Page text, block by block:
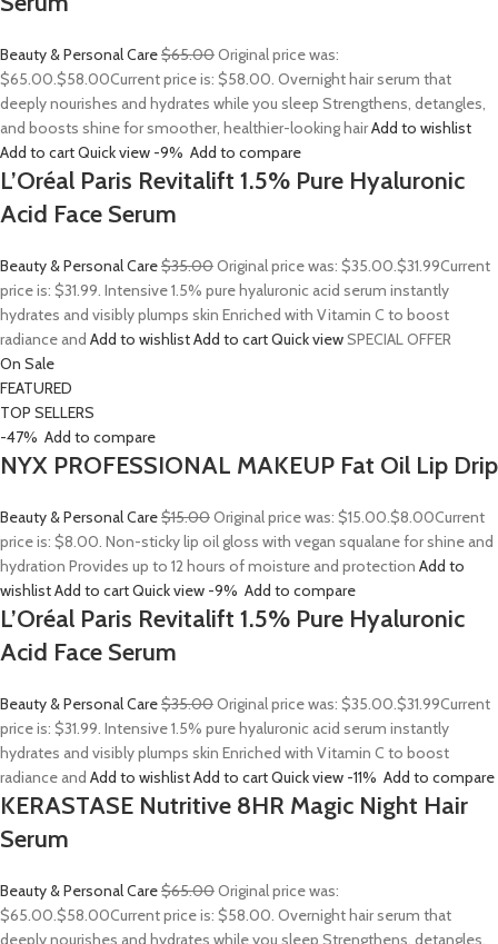
Beauty & Personal Care$65.00Original price was:
$65.00.$58.00Current price is: $58.00. Overnight hair serum that
deeply nourishes and hydrates while you sleep Strengthens, detangles,
and boosts shine for smoother, healthier-looking hairAdd to wishlist
Add to cartQuick view -9% Add to compare
L’Oréal Paris Revitalift 1.5% Pure Hyaluronic
Acid Face Serum
Beauty & Personal Care$35.00Original price was: $35.00.$31.99Current
price is: $31.99. Intensive 1.5% pure hyaluronic acid serum instantly
hydrates and visibly plumps skin Enriched with Vitamin C to boost
radiance and Add to wishlistAdd to cartQuick viewSPECIAL OFFER
On Sale
FEATURED
TOP SELLERS
-47% Add to compare
NYX PROFESSIONAL MAKEUP Fat Oil Lip Drip
Beauty & Personal Care$15.00Original price was: $15.00.$8.00Current
price is: $8.00. Non-sticky lip oil gloss with vegan squalane for shine and
hydration Provides up to 12 hours of moisture and protection Add to
wishlistAdd to cartQuick view -9% Add to compare
L’Oréal Paris Revitalift 1.5% Pure Hyaluronic
Acid Face Serum
Beauty & Personal Care$35.00Original price was: $35.00.$31.99Current
price is: $31.99. Intensive 1.5% pure hyaluronic acid serum instantly
hydrates and visibly plumps skin Enriched with Vitamin C to boost
radiance and Add to wishlistAdd to cartQuick view -11% Add to compare
KERASTASE Nutritive 8HR Magic Night Hair
Serum
Beauty & Personal Care$65.00Original price was:
$65.00.$58.00Current price is: $58.00. Overnight hair serum that
deeply nourishes and hydrates while you sleep Strengthens, detangles,